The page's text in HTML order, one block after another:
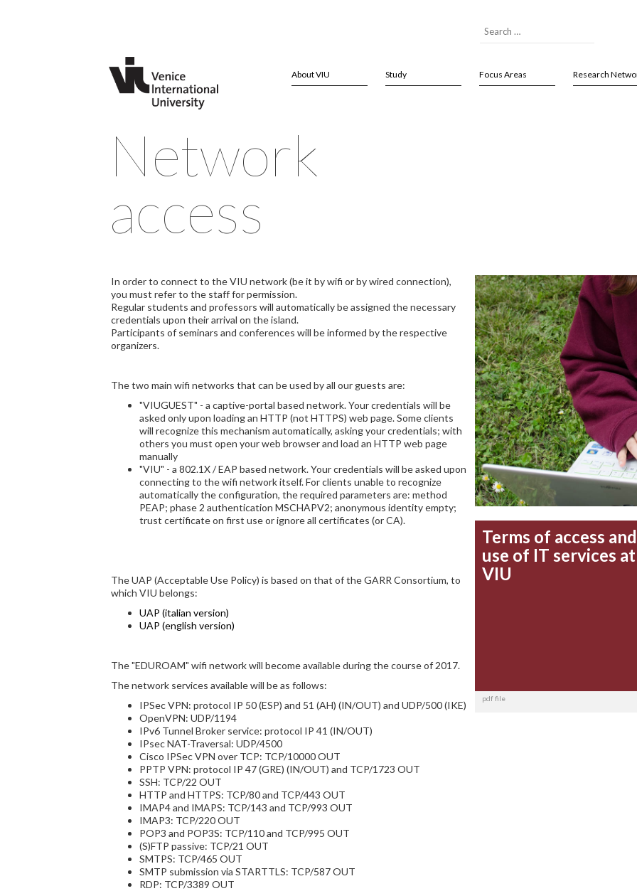
About VIU Study Focus Areas Research
Network
access
In order to connect to the VIU network (be it by wifi or by wired connection),
you must refer to the staff for permission.
Regular students and professors will automatically be assigned the necessary
credentials upon their arrival on the island.
Participants of seminars and conferences will be informed by the respective
organizers.
The two main wifi networks that can be used by all our guests are:
"VIUGUEST" - a captive-portal based network. Your credentials will be
asked only upon loading an HTTP (not HTTPS) web page. Some clients
will recognize this mechanism automatically, asking your credentials; with
others you must open your web browser and load an HTTP web page
manually
"VIU" - a 802.1X / EAP based network. Your credentials will be asked upon
connecting to the wifi network itself. For clients unable to recognize
automatically the configuration, the required parameters are: method
PEAP; phase 2 authentication MSCHAPV2; anonymous identity empty;
trust certificate on first use or ignore all certificates (or CA).
The UAP (Acceptable Use Policy) is based on that of the GARR Consortium, to
which VIU belongs:
UAP (italian version)
UAP (english version)
The "EDUROAM" wifi network will become available during the course of 2017.
The network services available will be as follows:
IPSec VPN: protocol IP 50 (ESP) and 51 (AH) (IN/OUT) and UDP/500 (IKE)
OpenVPN: UDP/1194
IPv6 Tunnel Broker service: protocol IP 41 (IN/OUT)
IPsec NAT-Traversal: UDP/4500
Cisco IPSec VPN over TCP: TCP/10000 OUT
PPTP VPN: protocol IP 47 (GRE) (IN/OUT) and TCP/1723 OUT
SSH: TCP/22 OUT
HTTP and HTTPS: TCP/80 and TCP/443 OUT
IMAP4 and IMAPS: TCP/143 and TCP/993 OUT
IMAP3: TCP/220 OUT
POP3 and POP3S: TCP/110 and TCP/995 OUT
(S)FTP passive: TCP/21 OUT
SMTPS: TCP/465 OUT
SMTP submission via STARTTLS: TCP/587 OUT
RDP: TCP/3389 OUT
Terms of access and
use of IT services at
VIU
pdf file